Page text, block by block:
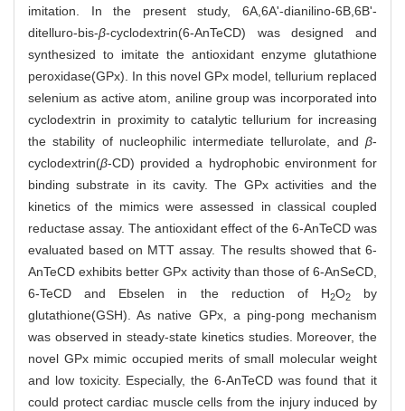
imitation. In the present study, 6A,6A'-dianilino-6B,6B'-
ditelluro-bis-β-cyclodextrin(6-AnTeCD) was designed and
synthesized to imitate the antioxidant enzyme glutathione
peroxidase(GPx). In this novel GPx model, tellurium replaced
selenium as active atom, aniline group was incorporated into
cyclodextrin in proximity to catalytic tellurium for increasing
the stability of nucleophilic intermediate tellurolate, and β-
cyclodextrin(β-CD) provided a hydrophobic environment for
binding substrate in its cavity. The GPx activities and the
kinetics of the mimics were assessed in classical coupled
reductase assay. The antioxidant effect of the 6-AnTeCD was
evaluated based on MTT assay. The results showed that 6-
AnTeCD exhibits better GPx activity than those of 6-AnSeCD,
6-TeCD and Ebselen in the reduction of H2O2by
glutathione(GSH). As native GPx, a ping-pong mechanism
was observed in steady-state kinetics studies. Moreover, the
novel GPx mimic occupied merits of small molecular weight
and low toxicity. Especially, the 6-AnTeCD was found that it
could protect cardiac muscle cells from the injury induced by